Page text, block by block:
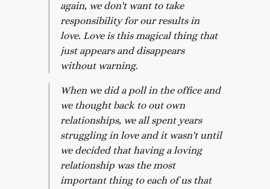
again, we don't want to take
responsibility for our results in
love. Love is this magical thing that
just appears and disappears
without warning.
When we did a poll in the office and
we thought back to out own
relationships, we all spent years
struggling in love and it wasn't until
we decided that having a loving
relationship was the most
important thing to each of us that